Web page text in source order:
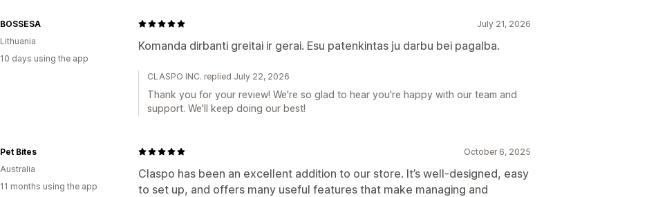
July 21, 2026
Komanda dirbanti greitai ir gerai. Esu patenkintas ju darbu bei pagalba.
BOSSESA
Lithuania
10 days using the app
CLASPO INC. replied July 22, 2026
Thank you for your review! We're so glad to hear you're happy with our team and
support. We'll keep doing our best!
October 6, 2025
Claspo has been an excellent addition to our store. It’s well-designed, easy
to set up, and offers many useful features that make managing and
Pet Bites
Australia
11 months using the app